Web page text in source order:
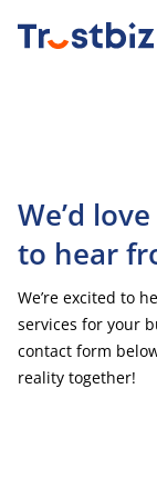
content
We’d love
to hear
We’re excited to
services for your
contact form
reality together!